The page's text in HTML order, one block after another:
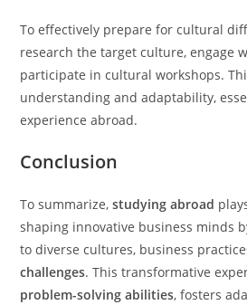
To effectively prepare for cultural
research the target culture, engage
participate in cultural workshops.
understanding and adaptability,
experience abroad.
Conclusion
To summarize,studying abroad
shaping innovative business minds
to diverse cultures, business
challenges. This transformative
problem-solving abilities, fosters